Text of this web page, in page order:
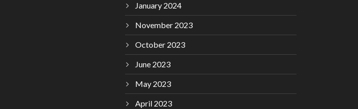
January 2024
November 2023
October 2023
June 2023
May 2023
April 2023